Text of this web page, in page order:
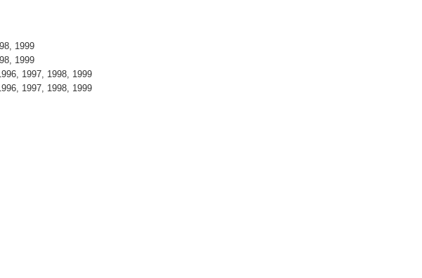
1999
1999
1997, 1998, 1999
1997, 1998, 1999